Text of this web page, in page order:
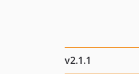
v2.1.1